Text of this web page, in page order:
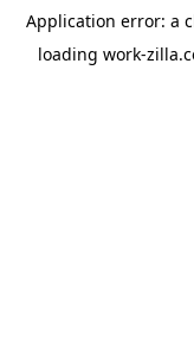
Application error: a
loading work-